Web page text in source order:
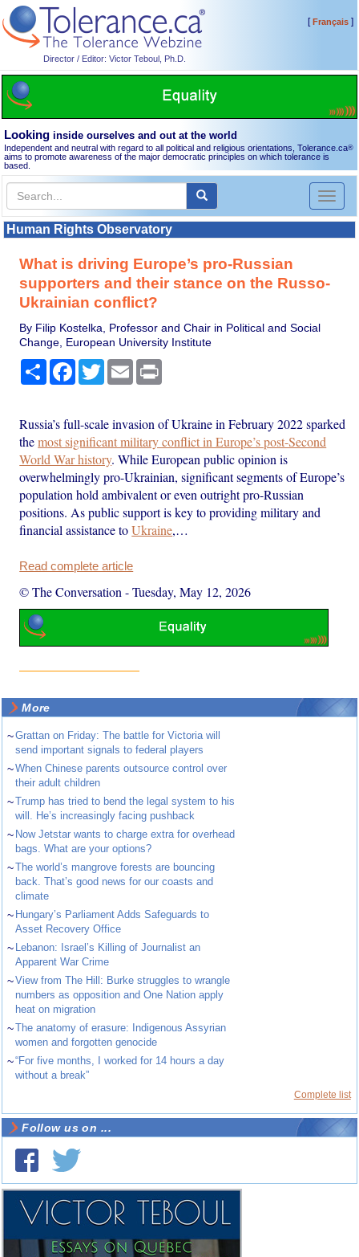
Director / Editor: Victor Teboul, Ph.D.
[Français]
Looking inside ourselves and out at the world
Independent and neutral with regard to all political and religious orientations, Tolerance.ca®
aims to promote awareness of the major democratic principles on which tolerance is
based.
Toggle
Human Rights Observatory
What is driving Europe’s pro-Russian
supporters and their stance on the Russo-
Ukrainian conflict?
By Filip Kostelka, Professor and Chair in Political and Social
Change, European University Institute
Share Facebook
TwitterEmail
Russia’s full-scale invasion of Ukraine in February 2022 sparked
themost significant military conflict in Europe’s post-Second
World War history. While European public opinion is
overwhelmingly pro-Ukrainian, significant segments of Europe’s
population hold ambivalent or even outright pro-Russian
positions. As public support is key to providing military and
financial assistance toUkraine,…
Read complete article
© The Conversation -Tuesday, May 12, 2026
More
~Grattan on Friday: The battle for Victoria will
send important signals to federal players
~When Chinese parents outsource control over
their adult children
~Trump has tried to bend the legal system to his
will. He’s increasingly facing pushback
~ Now Jetstar wants to charge extra for overhead
bags. What are your options?
~The world’s mangrove forests are bouncing
back. That’s good news for our coasts and
climate
~ Hungary’s Parliament Adds Safeguards to
Asset Recovery Office
~ Lebanon: Israel’s Killing of Journalist an
Apparent War Crime
~View from The Hill: Burke struggles to wrangle
numbers as opposition and One Nation apply
heat on migration
~The anatomy of erasure: Indigenous Assyrian
women and forgotten genocide
~“For five months, I worked for 14 hours a day
without a break”
Complete list
Follow us on ...